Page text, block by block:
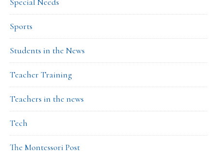
Sports
Students in the News
Teacher Training
Teachers in the news
Tech
The Montessori Post